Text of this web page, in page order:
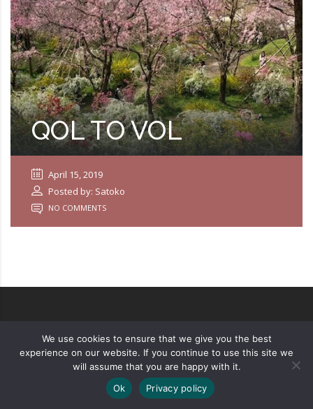
QOL TO VOL
April 15, 2019
Posted by: Satoko
NO COMMENTS
Copyright ©2026Privacy Policy
UXPRESS
We use cookies to ensure that we give you the best
experience on our website. If you continue to use this site we
will assume that you are happy with it.
Ok
Privacy policy